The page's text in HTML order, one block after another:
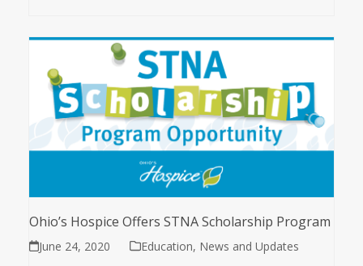
Ohio’s Hospice Offers STNA Scholarship Program
June 24, 2020 Education, News and Updates